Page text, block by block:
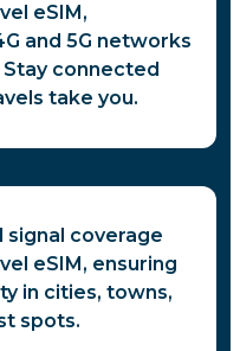
eSIM,
and 5G networks
connected
take you.
signal coverage
eSIM, ensuring
in cities, towns,
spots.